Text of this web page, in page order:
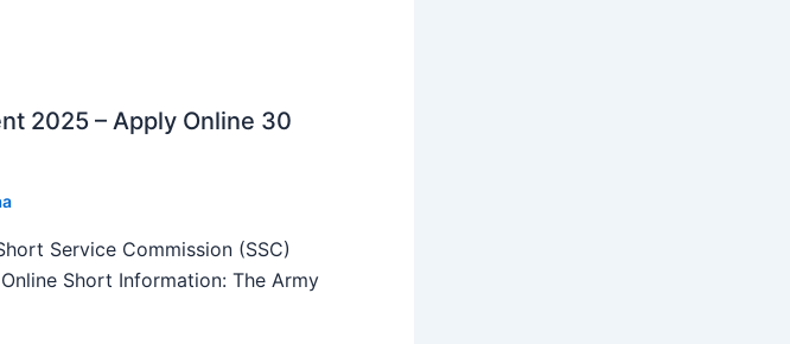
2025 – Apply Online 30
Service Commission (SSC)
Short Information: The Army